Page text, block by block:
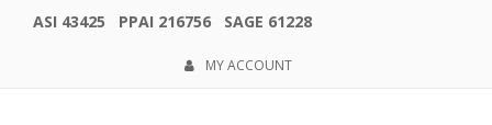
ASI 43425 PPAI 216756 SAGE 61228
MY ACCOUNT